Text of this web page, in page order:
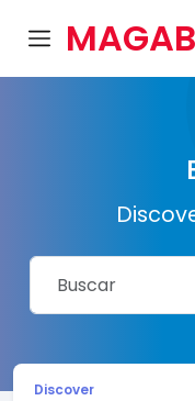
Discover